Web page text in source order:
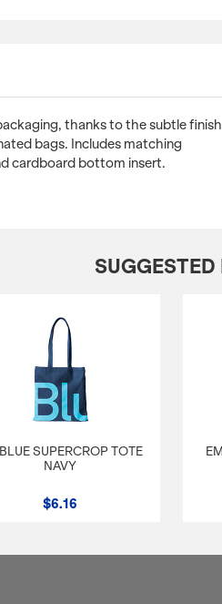
thanks to the subtle finish
bags. Includes matching
cardboard bottom insert.
SUPERCROP TOTE
NAVY
$6.16